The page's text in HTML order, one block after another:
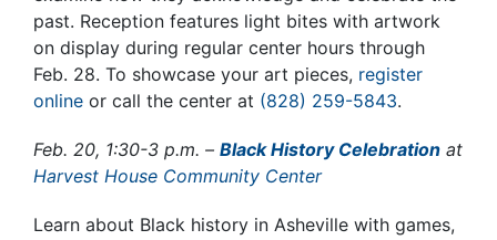
past. Reception features light bites with artwork
on display during regular center hours through
Feb. 28. To showcase your art pieces, register
online or call the center at (828) 259-5843.
Feb. 20, 1:30-3 p.m. – Black History Celebration at
Harvest House Community Center
Learn about Black history in Asheville with games,